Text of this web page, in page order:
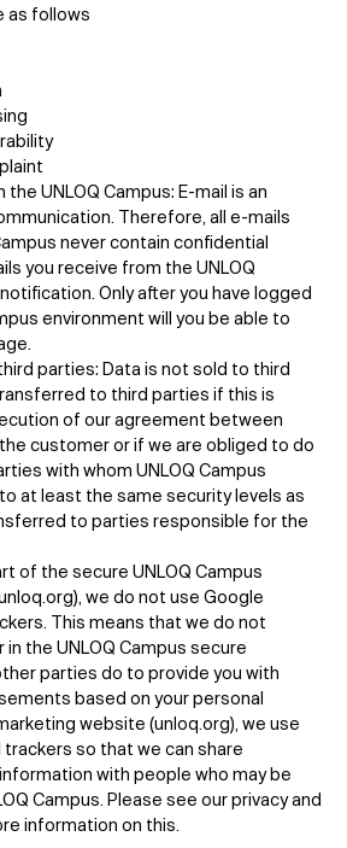
as follows
UNLOQ Campus: E-mail is an
Therefore, all e-mails
never contain confidential
you receive from the UNLOQ
Only after you have logged
environment will you be able to
parties: Data is not sold to third
to third parties if this is
of our agreement between
customer or if we are obliged to do
with whom UNLOQ Campus
at least the same security levels as
to parties responsible for the
of the secure UNLOQ Campus
we do not use Google
This means that we do not
in the UNLOQ Campus secure
parties do to provide you with
based on your personal
website (unloq.org), we use
so that we can share
with people who may be
Campus. Please see our privacy and
information on this.